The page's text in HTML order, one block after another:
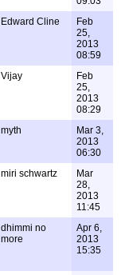
Edward Cline
Feb
25,
2013
08:59
Vijay
Feb
25,
2013
08:29
myth
Mar 3,
2013
06:30
miri schwartz
Mar
28,
2013
11:45
dhimmi no
more
Apr 6,
2013
15:35